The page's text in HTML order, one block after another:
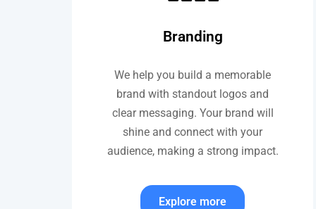
Branding
We help you build a memorable
brand with standout logos and
clear messaging. Your brand will
shine and connect with your
audience, making a strong impact.
Explore more